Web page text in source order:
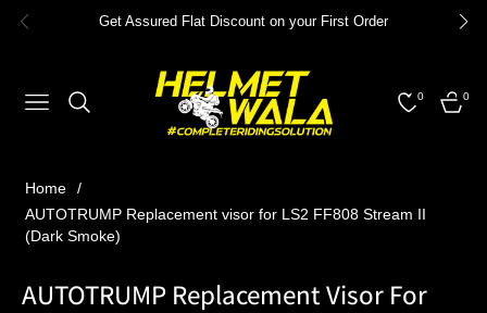
Get Assured Flat Discount on your First Order
NAVIGATION
0
CART
0
Home
/
AUTOTRUMP Replacement visor for LS2 FF808 Stream II
(Dark Smoke)
AUTOTRUMP Replacement Visor For